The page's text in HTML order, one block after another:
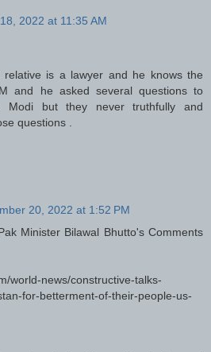
2022 at 11:35 AM
is a lawyer and he knows the
and he asked several questions to
Modi but they never truthfully and
questions .
20, 2022 at 1:52 PM
Minister Bilawal Bhutto's Comments
world-news/constructive-talks-
for-betterment-of-their-people-us-